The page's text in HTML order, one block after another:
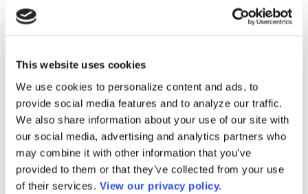
This website uses cookies
We use cookies to personalize content and ads, to
provide social media features and to analyze our traffic.
We also share information about your use of our site with
our social media, advertising and analytics partners who
may combine it with other information that you’ve
provided to them or that they’ve collected from your use
of their services. View our privacy policy.
Publications
DataPoints
Press & Media
Community College Daily
Community College Journal
Community College Job Board
Community College Minute
Community College Voice Podcast
AACC Catalog of Academic Research: Spring 2026
AACC Competencies for Community College Leaders
Advocacy